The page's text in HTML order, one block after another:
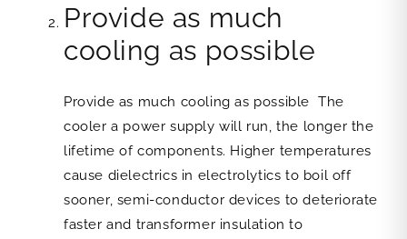
Provide as much
cooling as possible
Provide as much cooling as possible The
cooler a power supply will run, the longer the
lifetime of components. Higher temperatures
cause dielectrics in electrolytics to boil off
sooner, semi-conductor devices to deteriorate
faster and transformer insulation to